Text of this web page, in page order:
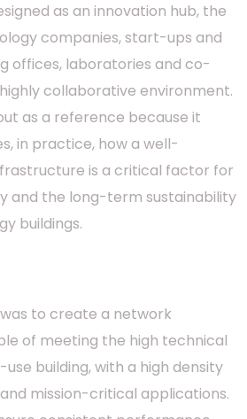
as an innovation hub, the
companies, start-ups and
offices, laboratories and co-
collaborative environment.
as a reference because it
in practice, how a well-
is a critical factor for
and the long-term sustainability
buildings.
to create a network
of meeting the high technical
building, with a high density
mission-critical applications.